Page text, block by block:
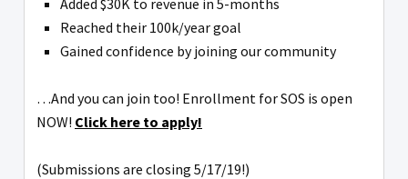
Added $30K to revenue in 5-months
Reached their 100k/year goal
Gained confidence by joining our community
…And you can join too! Enrollment for SOS is open
NOW! Click here to apply!
(Submissions are closing 5/17/19!)